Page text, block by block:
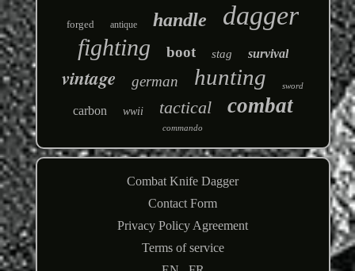
forged antique handle dagger
fighting boot stag survival
vintage german hunting sword
carbon wwii tactical combat
commando
Combat Knife Dagger
Contact Form
Privacy Policy Agreement
Terms of service